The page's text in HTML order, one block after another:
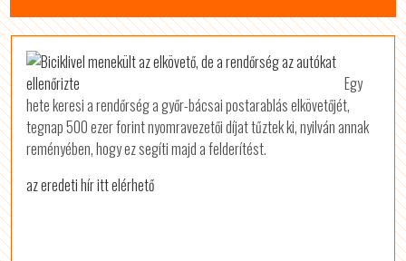
Egy
hete keresi a rendőrség a győr-bácsai postarablás elkövetőjét,
tegnap 500 ezer forint nyomravezetői díjat tűztek ki, nyilván annak
reményében, hogy ez segíti majd a felderítést.
az eredeti hír itt elérhető